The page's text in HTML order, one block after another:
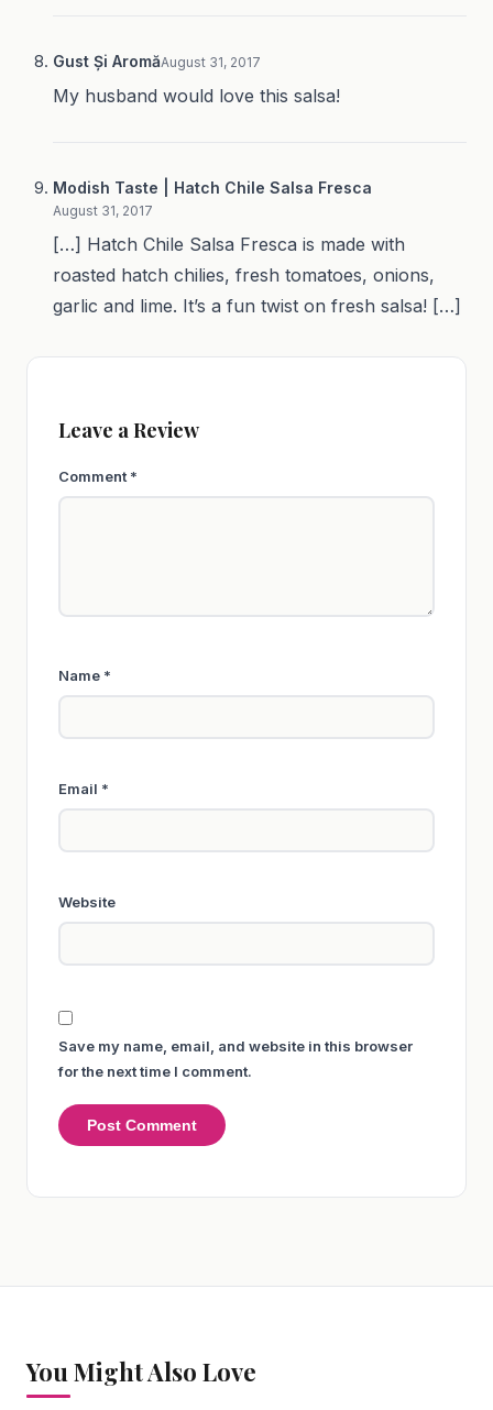
Gust Și AromăAugust 31, 2017
My husband would love this salsa!
Modish Taste | Hatch Chile Salsa Fresca
August 31, 2017
[…] Hatch Chile Salsa Fresca is made with
roasted hatch chilies, fresh tomatoes, onions,
garlic and lime. It’s a fun twist on fresh salsa! […]
Leave a Review
Comment *
Name *
Email *
Website
Save my name, email, and website in this browser
for the next time I comment.
You Might Also Love